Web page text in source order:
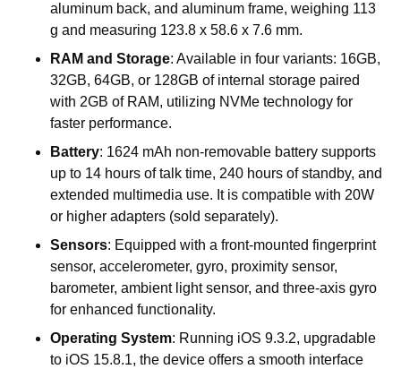
aluminum back, and aluminum frame, weighing 113
g and measuring 123.8 x 58.6 x 7.6 mm.
RAM and Storage: Available in four variants: 16GB,
32GB, 64GB, or 128GB of internal storage paired
with 2GB of RAM, utilizing NVMe technology for
faster performance.
Battery: 1624 mAh non-removable battery supports
up to 14 hours of talk time, 240 hours of standby, and
extended multimedia use. It is compatible with 20W
or higher adapters (sold separately).
Sensors: Equipped with a front-mounted fingerprint
sensor, accelerometer, gyro, proximity sensor,
barometer, ambient light sensor, and three-axis gyro
for enhanced functionality.
Operating System: Running iOS 9.3.2, upgradable
to iOS 15.8.1, the device offers a smooth interface